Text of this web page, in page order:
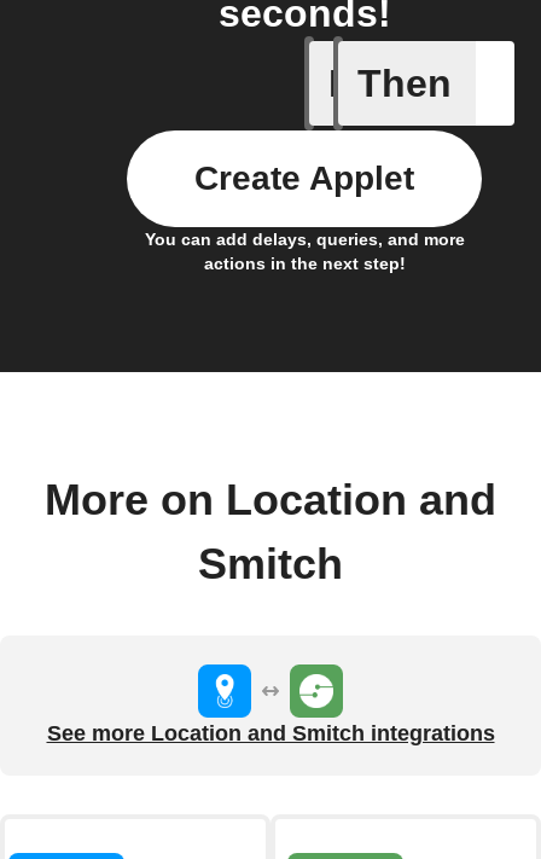
seconds!
If
A
Then
You can add delays, queries, and more
actions in the next step!
Create Applet
More on Location and
Smitch
See more Location and Smitch integrations